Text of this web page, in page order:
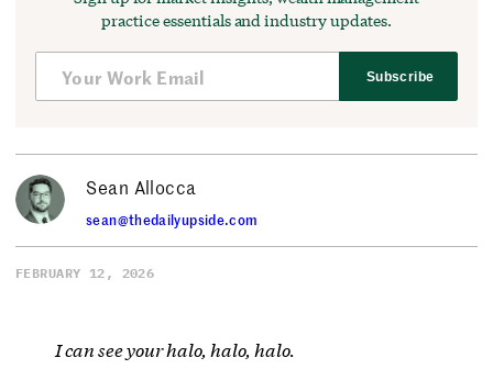
practice essentials and industry updates.
Subscribe
Sean Allocca
sean@thedailyupside.com
FEBRUARY 12, 2026
I can see your halo, halo, halo.